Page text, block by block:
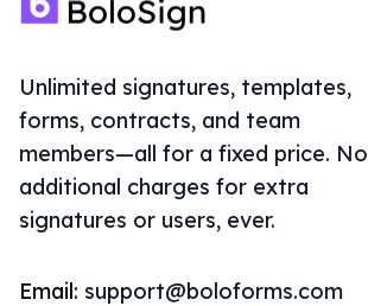
Unlimited signatures, templates,
forms, contracts, and team
members—all for a fixed price. No
additional charges for extra
signatures or users, ever.
Email: support@boloforms.com